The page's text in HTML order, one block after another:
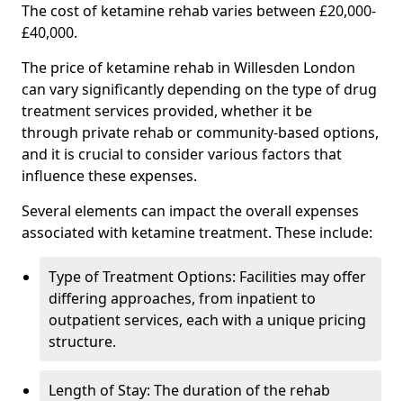
The cost of ketamine rehab varies between £20,000-
£40,000.
The price of ketamine rehab in Willesden London
can vary significantly depending on the type of drug
treatment services provided, whether it be
through private rehab or community-based options,
and it is crucial to consider various factors that
influence these expenses.
Several elements can impact the overall expenses
associated with ketamine treatment. These include:
Type of Treatment Options: Facilities may offer
differing approaches, from inpatient to
outpatient services, each with a unique pricing
structure.
Length of Stay: The duration of the rehab